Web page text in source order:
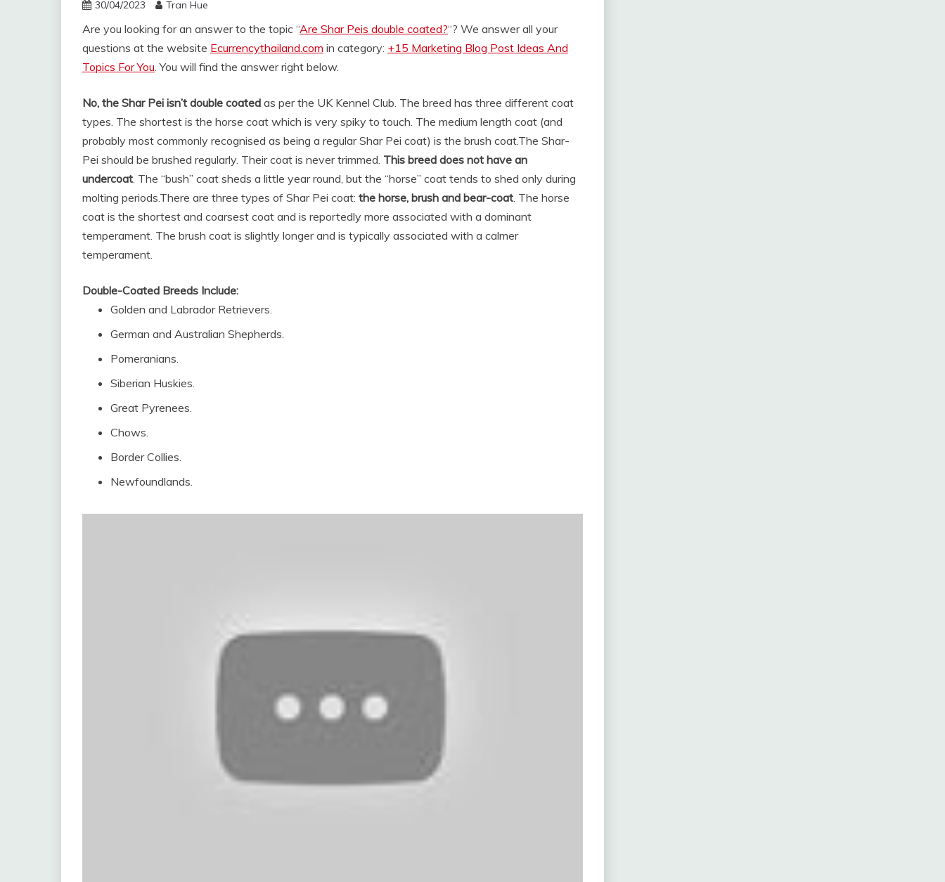
30/04/2023 Tran Hue
Are you looking for an answer to the topic “Are Shar Peis double coated?“? We answer all your
questions at the website Ecurrencythailand.com in category: +15 Marketing Blog Post Ideas And
Topics For You. You will find the answer right below.
No, the Shar Pei isn’t double coated as per the UK Kennel Club. The breed has three different coat
types. The shortest is the horse coat which is very spiky to touch. The medium length coat (and
probably most commonly recognised as being a regular Shar Pei coat) is the brush coat.The Shar-
Pei should be brushed regularly. Their coat is never trimmed. This breed does not have an
undercoat. The “bush” coat sheds a little year round, but the “horse” coat tends to shed only during
molting periods.There are three types of Shar Pei coat: the horse, brush and bear-coat. The horse
coat is the shortest and coarsest coat and is reportedly more associated with a dominant
temperament. The brush coat is slightly longer and is typically associated with a calmer
temperament.
Double-Coated Breeds Include:
Golden and Labrador Retrievers.
German and Australian Shepherds.
Pomeranians.
Siberian Huskies.
Great Pyrenees.
Chows.
Border Collies.
Newfoundlands.